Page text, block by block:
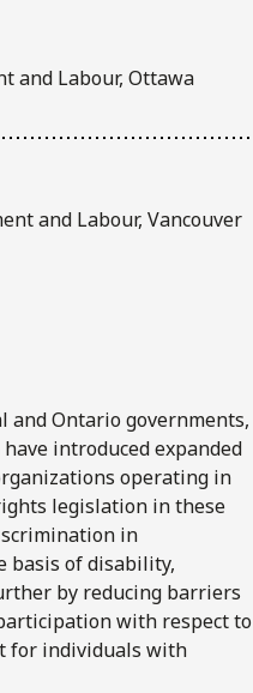
and Labour, Ottawa
and Labour, Vancouver
and Ontario governments,
introduced expanded
operating in
legislation in these
in
basis of disability,
by reducing barriers
with respect to
for individuals with